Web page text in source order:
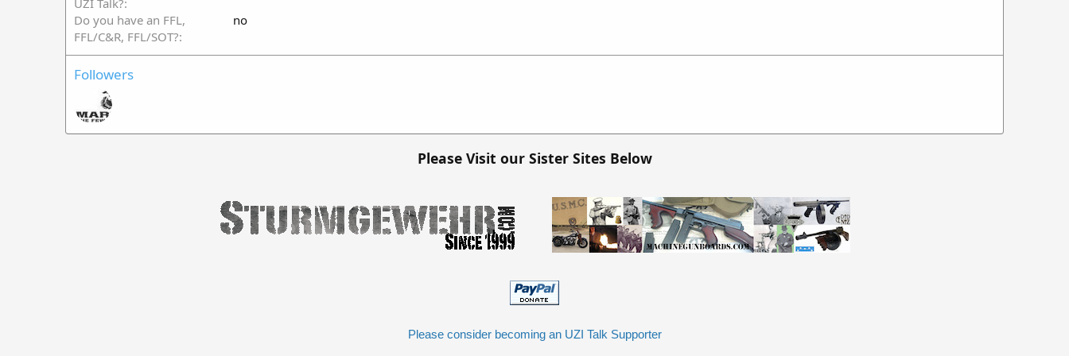
UZI Talk?
Do you have an FFL,
FFL/C&R, FFL/SOT?
no
Followers
Please Visit our Sister Sites Below
Please consider becoming an UZI Talk Supporter